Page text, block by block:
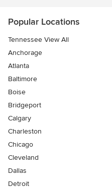
Popular Locations
Tennessee View All
Anchorage
Atlanta
Baltimore
Boise
Bridgeport
Calgary
Charleston
Chicago
Cleveland
Dallas
Detroit